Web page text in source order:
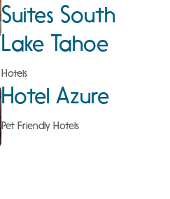
Suites South
Lake Tahoe
Hotels
Hotel Azure
Pet Friendly Hotels